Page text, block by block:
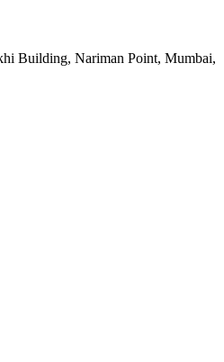
Building, Nariman Point, Mumbai,